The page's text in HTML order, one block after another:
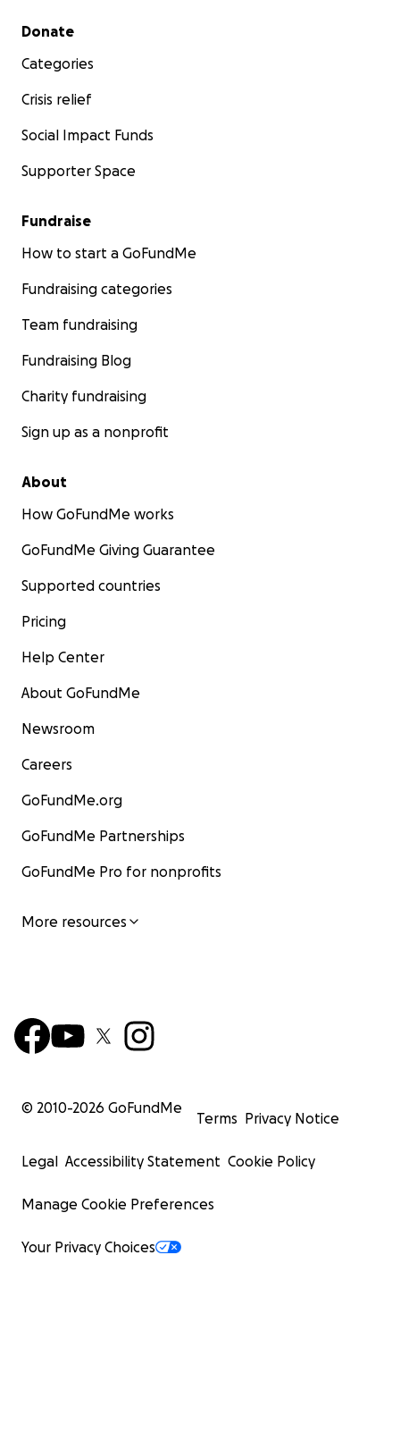
Secondary menu
Donate
Categories
Crisis relief
Social Impact Funds
Supporter Space
Fundraise
How to start a GoFundMe
Fundraising categories
Team fundraising
Fundraising Blog
Charity fundraising
Sign up as a nonprofit
About
How GoFundMe works
GoFundMe Giving Guarantee
Supported countries
Pricing
Help Center
About GoFundMe
Newsroom
Careers
GoFundMe.org
GoFundMe Partnerships
GoFundMe Pro for nonprofits
More resources
© 2010-2026 GoFundMe
Terms Privacy Notice
Legal Accessibility Statement Cookie Policy
Manage Cookie Preferences
Your Privacy Choices